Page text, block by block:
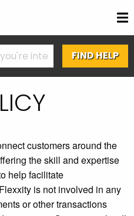
customers around the
the skill and expertise
help facilitate
is not involved in any
or other transactions